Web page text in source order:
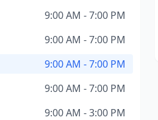
9:00 AM - 7:00 PM
9:00 AM - 7:00 PM
9:00 AM - 7:00 PM
9:00 AM - 7:00 PM
9:00 AM - 3:00 PM